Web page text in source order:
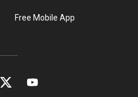
Free Mobile App